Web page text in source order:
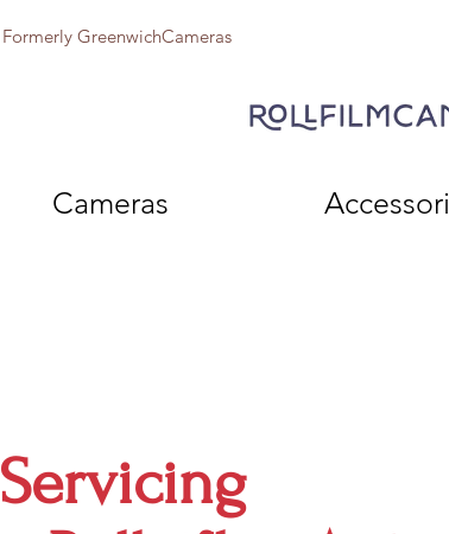
Formerly GreenwichCameras
Cameras
Servicing